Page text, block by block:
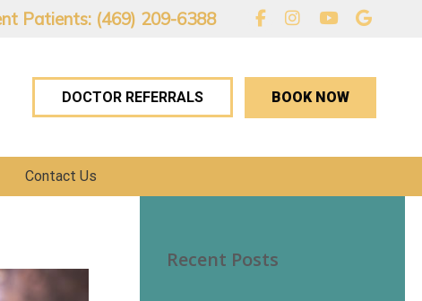
Patients: (469) 209-6388
DOCTOR REFERRALS BOOK NOW
Contact Us
Recent Posts